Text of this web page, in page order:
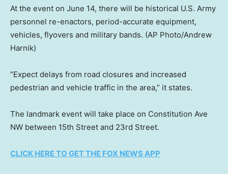
At the event on June 14, there will be historical U.S. Army
personnel re-enactors, period-accurate equipment,
vehicles, flyovers and military bands. (AP Photo/Andrew
Harnik)
“Expect delays from road closures and increased
pedestrian and vehicle traffic in the area,” it states.
The landmark event will take place on Constitution Ave
NW between 15th Street and 23rd Street.
CLICK HERE TO GET THE FOX NEWS APP